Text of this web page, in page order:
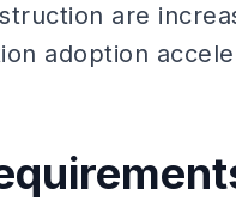
are
adoption